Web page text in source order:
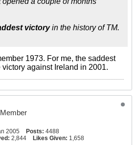
victoryin the history of TM.
1973. For me, the saddest
against Ireland in 2001.
2005 Posts: 4488
2,844 Likes Given: 1,658